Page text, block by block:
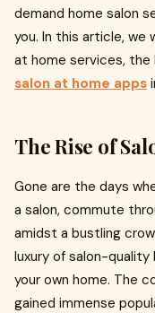
demand home salon
you. In this article, we
at home services,
salon at home apps
The Rise of
Gone are the days
a salon, commute
amidst a bustling
luxury of salon-
your own home. The
gained immense